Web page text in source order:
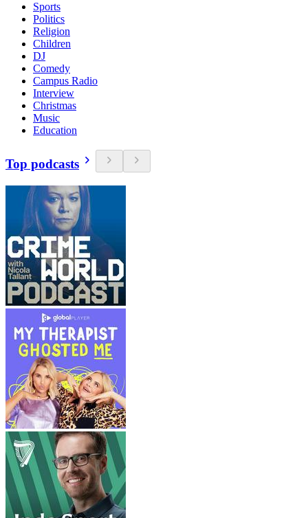
Sports
Politics
Religion
Children
DJ
Comedy
Campus Radio
Interview
Christmas
Music
Education
Top podcasts